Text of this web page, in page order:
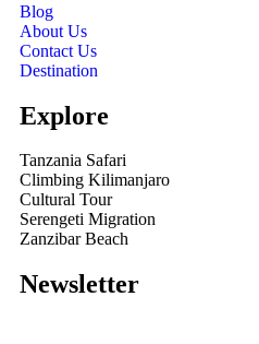
Blog
About Us
Contact Us
Destination
Explore
Tanzania Safari
Climbing Kilimanjaro
Cultural Tour
Serengeti Migration
Zanzibar Beach
Newsletter